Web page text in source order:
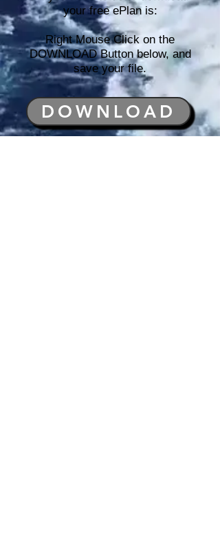
your free ePlan is:
Right Mouse Click on the
DOWNLOAD Button below, and
save your file.
DOWNLOAD